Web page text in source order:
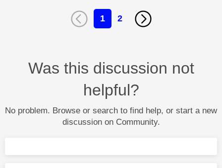
1 2
Was this discussion not
helpful?
No problem. Browse or search to find help, or start a new
discussion on Community.